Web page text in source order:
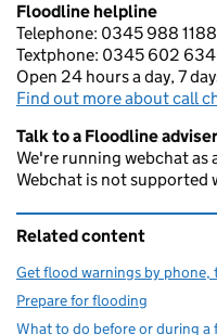
Floodline helpline
Telephone: 0345 988 1188
Textphone: 0345 602
Open 24 hours a day, 7
Find out more about call
Talk to a Floodline
We're running webchat as
Webchat is not supported
Related content
Get flood warnings by phone,
Prepare for flooding
What to do before or during a